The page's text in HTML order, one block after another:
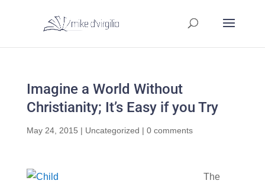
Imagine a World Without
Christianity; It’s Easy if you Try
May 24, 2015 | Uncategorized | 0 comments
The